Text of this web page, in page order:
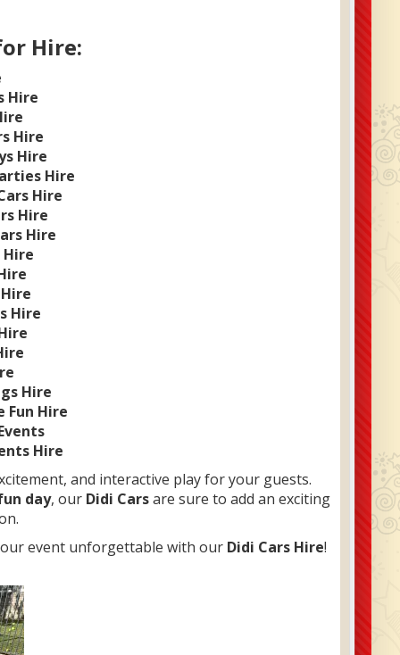
Hire:
Hire
Hire
Hire
Hire
Hire
Hire
Hire
Hire
Hire
Hire
Fun Hire
Hire
and interactive play for your guests.
day, our Didi Carsare sure to add an exciting
event unforgettable with our Didi Cars Hire!